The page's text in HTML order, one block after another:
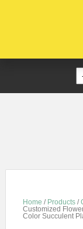
Home / Products/
Customized
Color Succulent